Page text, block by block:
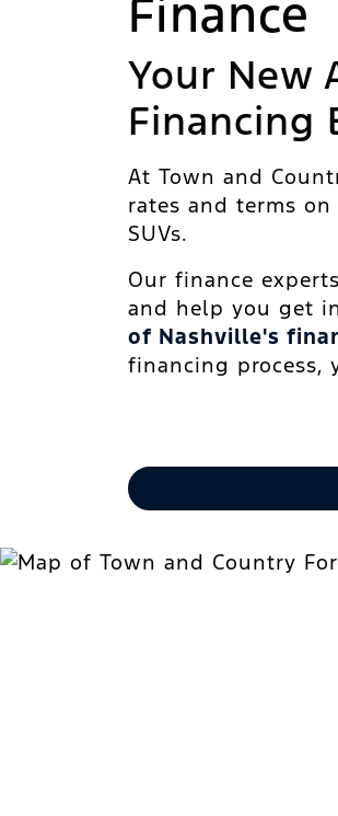
Finance
Your New
Financing
At Town and
rates and terms
SUVs.
Our finance
and help you get
of Nashville's
financing process,